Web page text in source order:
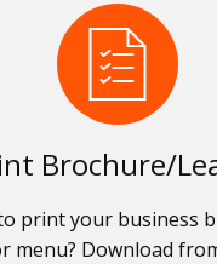
Brochure/
print your business
menu? Download